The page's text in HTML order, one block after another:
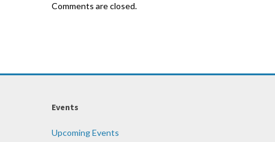
Comments are closed.
Events
Upcoming Events